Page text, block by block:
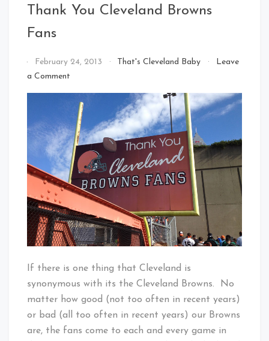
Thank You Cleveland Browns
Fans
By
That's
February 24, 2013 That's Cleveland Baby
Leave
a Comment
You
Cleveland
Browns
Fans
If there is one thing that Cleveland is
synonymous with its the Cleveland Browns. No
matter how good (not too often in recent years)
or bad (all too often in recent years) our Browns
are, the fans come to each and every game in